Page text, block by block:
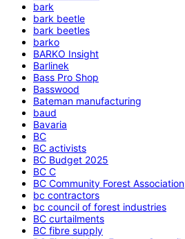
bark
bark beetle
bark beetles
barko
BARKO Insight
Barlinek
Bass Pro Shop
Basswood
Bateman manufacturing
baud
Bavaria
BC
BC activists
BC Budget 2025
BC C
BC Community Forest Association
bc contractors
bc council of forest industries
BC curtailments
BC fibre supply